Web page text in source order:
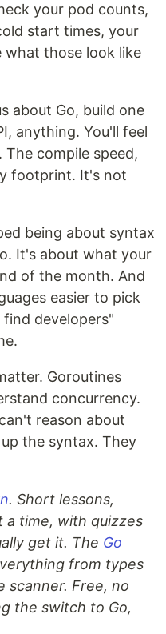
your pod counts,
start times, your
what those look like
about Go, build one
anything. You'll feel
compile speed,
footprint. It's not
being about syntax
It's about what your
of the month. And
easier to pick
developers"
Goroutines
concurrency.
reason about
the syntax. They
. Short lessons,
a time, with quizzes
get it. The Go
from types
scanner. Free, no
the switch to Go,